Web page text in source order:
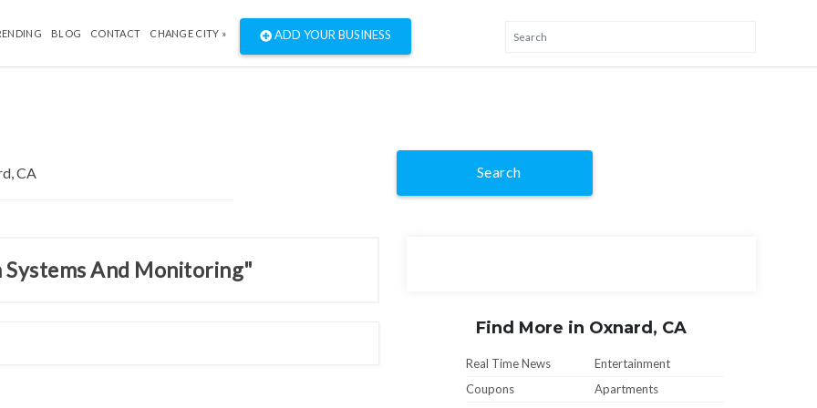
BLOG CONTACT CHANGE CITY » ADD YOUR BUSINESS
Search
And Monitoring"
Find More in Oxnard, CA
Real Time News
Entertainment
Coupons
Apartments